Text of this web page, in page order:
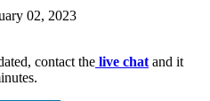
02, 2023
contact the live chat and it